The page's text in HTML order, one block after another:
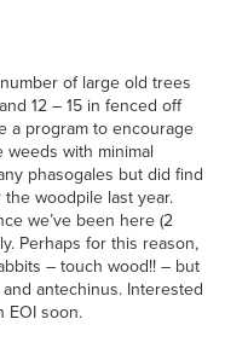
of large old trees
12 – 15 in fenced off
a program to encourage
with minimal
phasogales but did find
woodpile last year.
we’ve been here (2
Perhaps for this reason,
– touch wood!! – but
antechinus. Interested
EOI soon.